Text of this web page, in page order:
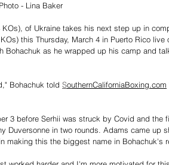
Photo - Lina Baker
of Ukraine takes his next step up in
this Thursday, March 4 in Puerto Rico live
Bohachuk as he wrapped up his camp and
Bohachuk told SouthernCaliforniaBoxing.com
3 before Serhii was struck by Covid and the
Duversonne in two rounds. Adams came up
making this the biggest name in Bohachuk's